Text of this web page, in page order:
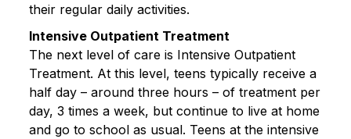
their regular daily activities.
Intensive Outpatient Treatment
The next level of care is Intensive Outpatient
Treatment. At this level, teens typically receive a
half day – around three hours – of treatment per
day, 3 times a week, but continue to live at home
and go to school as usual. Teens at the intensive